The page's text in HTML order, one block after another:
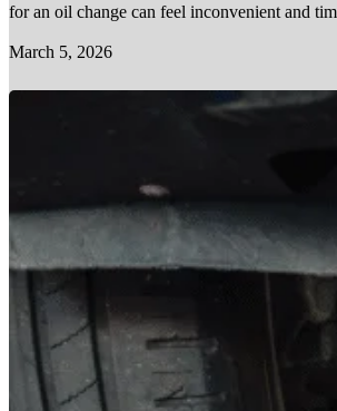
for an oil change can feel inconvenient and
March 5, 2026